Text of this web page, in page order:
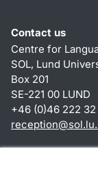
Contact us
Centre for
SOL, Lund
Box 201
SE-221 00 LUND
+46 (0)46 222 32
reception@sol.lu.